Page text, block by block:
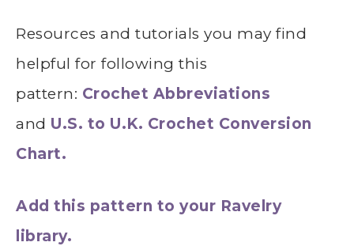
Resources and tutorials you may find
helpful for following this
pattern: Crochet Abbreviations
and U.S. to U.K. Crochet Conversion
Chart.
Add this pattern to your Ravelry
library.